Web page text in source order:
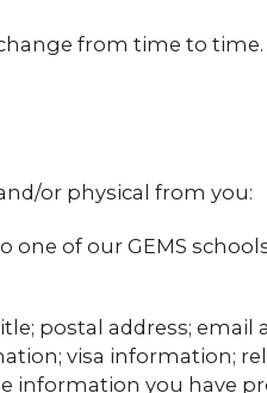
from time to
or physical from you:
of our GEMS
postal address;
visa information;
you have